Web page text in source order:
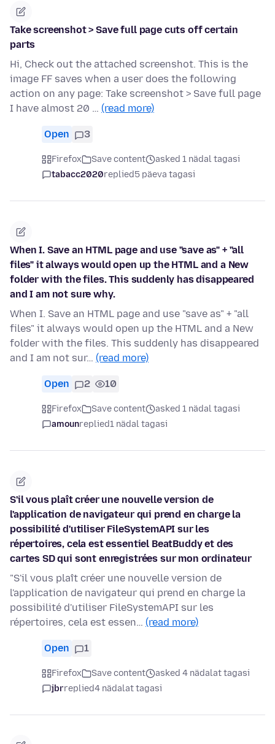
Take screenshot > Save full page cuts off certain
parts
Hi, Check out the attached screenshot. This is the
image FF saves when a user does the following
action on any page: Take screenshot > Save full page
I have almost 20 … (read more)
Open 3
Firefox Save content
asked 1 nädal tagasi
tabacc2020replied5 päeva tagasi
When I. Save an HTML page and use "save as" + "all
files" it always would open up the HTML and a New
folder with the files. This suddenly has disappeared
and I am not sure why.
When I. Save an HTML page and use "save as" + "all
files" it always would open up the HTML and a New
folder with the files. This suddenly has disappeared
and I am not sur… (read more)
Open 2 10
Firefox Save content
asked 1 nädal tagasi
amounreplied1 nädal tagasi
S'il vous plaît créer une nouvelle version de
l'application de navigateur qui prend en charge la
possibilité d'utiliser FileSystemAPI sur les
répertoires, cela est essentiel BeatBuddy et des
cartes SD qui sont enregistrées sur mon ordinateur
"S'il vous plaît créer une nouvelle version de
l'application de navigateur qui prend en charge la
possibilité d'utiliser FileSystemAPI sur les
répertoires, cela est essen… (read more)
Open 1
Firefox Save content
asked 4 nädalat tagasi
jbrreplied4 nädalat tagasi